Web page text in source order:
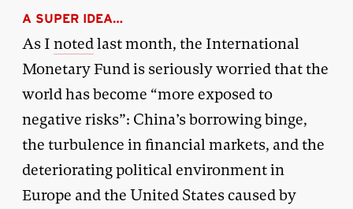
A SUPER IDEA…
As I notedlast month, the International
Monetary Fund is seriously worried that the
world has become “more exposed to
negative risks”: China’s borrowing binge,
the turbulence in financial markets, and the
deteriorating political environment in
Europe and the United States caused by